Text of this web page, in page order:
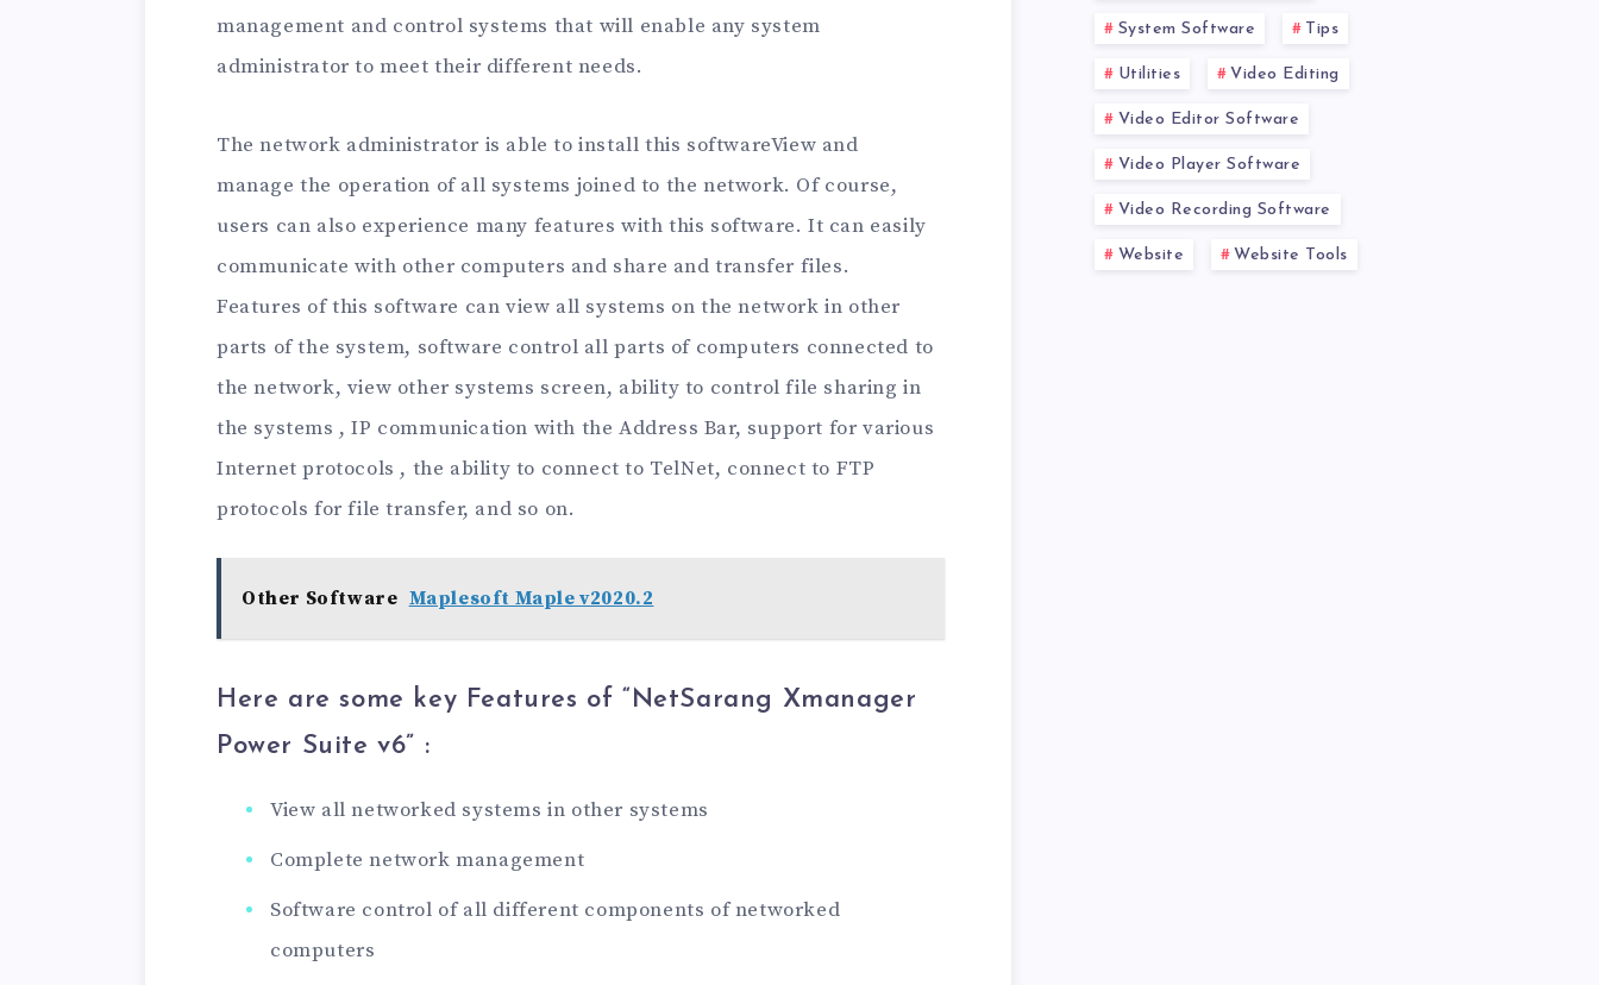
management and control systems that will enable any system
administrator to meet their different needs.
The network administrator is able to install this softwareView and
manage the operation of all systems joined to the network. Of course,
users can also experience many features with this software. It can easily
communicate with other computers and share and transfer files.
Features of this software can view all systems on the network in other
parts of the system, software control all parts of computers connected to
the network, view other systems screen, ability to control file sharing in
the systems , IP communication with the Address Bar, support for various
Internet protocols , the ability to connect to TelNet, connect to FTP
protocols for file transfer, and so on.
Other Software Maplesoft Maple v2020.2
Here are some key Features of “NetSarang Xmanager
Power Suite v6” :
View all networked systems in other systems
Complete network management
Software control of all different components of networked
computers
System Software Tips
Utilities Video Editing
Video Editor Software
Video Player Software
Video Recording Software
Website Website Tools